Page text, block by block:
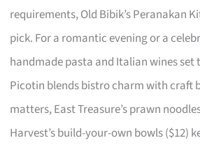
requirements, Old Bibik’s Peranakan
pick. For a romantic evening or a
handmade pasta and Italian wines set
Picotin blends bistro charm with craft
matters, East Treasure’s prawn
Harvest’s build-your-own bowls ($12)